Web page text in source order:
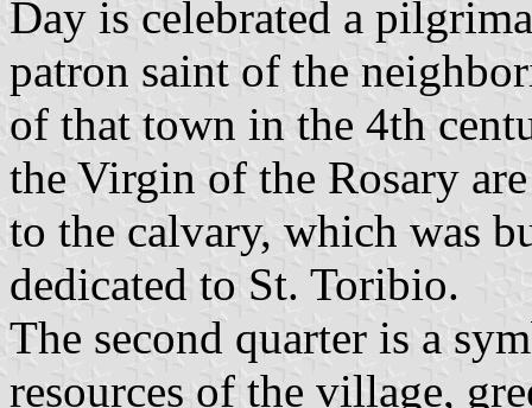
Day is celebrated a
patron saint of the
of that town in the 4th
the Virgin of the Rosary
to the calvary, which was
dedicated to St. Toribio.
The second quarter is a
resources of the village,